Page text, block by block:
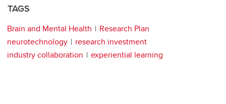
TAGS
Brain and Mental Health
Research Plan
neurotechnology
research investment
industry collaboration
experiential learning